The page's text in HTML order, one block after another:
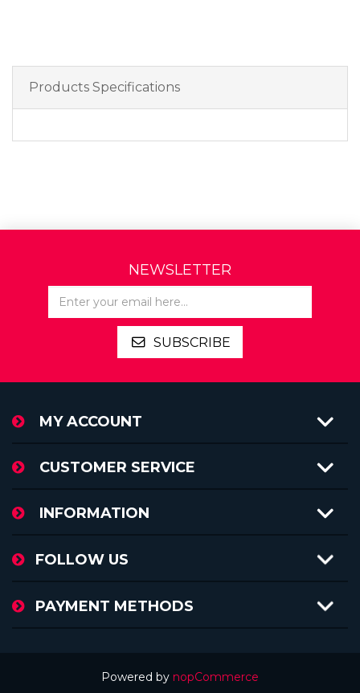
Products Specifications
NEWSLETTER
SUBSCRIBE
MY ACCOUNT
CUSTOMER SERVICE
INFORMATION
FOLLOW US
PAYMENT METHODS
Powered by nopCommerce